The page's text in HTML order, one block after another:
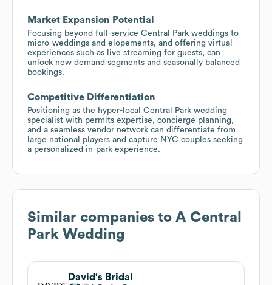
Market Expansion Potential
Focusing beyond full-service Central Park weddings to
micro-weddings and elopements, and offering virtual
experiences such as live streaming for guests, can
unlock new demand segments and seasonally balanced
bookings.
Competitive Differentiation
Positioning as the hyper-local Central Park wedding
specialist with permits expertise, concierge planning,
and a seamless vendor network can differentiate from
large national players and capture NYC couples seeking
a personalized in-park experience.
Similar companies to A Central
Park Wedding
David's Bridal